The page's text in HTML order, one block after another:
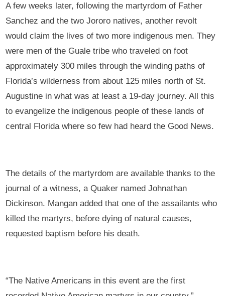
A few weeks later, following the martyrdom of Father
Sanchez and the two Jororo natives, another revolt
would claim the lives of two more indigenous men. They
were men of the Guale tribe who traveled on foot
approximately 300 miles through the winding paths of
Florida’s wilderness from about 125 miles north of St.
Augustine in what was at least a 19-day journey. All this
to evangelize the indigenous people of these lands of
central Florida where so few had heard the Good News.
The details of the martyrdom are available thanks to the
journal of a witness, a Quaker named Johnathan
Dickinson. Mangan added that one of the assailants who
killed the martyrs, before dying of natural causes,
requested baptism before his death.
“The Native Americans in this event are the first